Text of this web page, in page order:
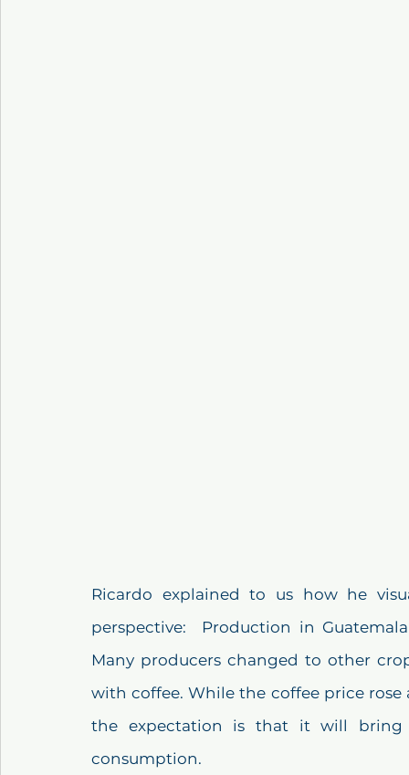
Ricardo explained to us how he
perspective:  Production in
Many producers changed to other
with coffee. While the coffee price
the expectation is that it will bring
consumption.